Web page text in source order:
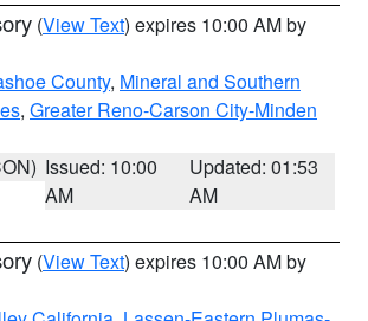
(View Text) expires 10:00 AM by
County, Mineral and Southern
, Greater Reno-Carson City-Minden
Issued: 10:00
AM
Updated: 01:53
AM
(View Text) expires 10:00 AM by